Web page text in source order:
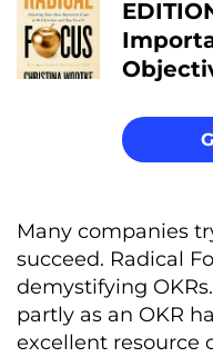
Many companies
succeed. Radical
demystifying
partly as an OKR
excellent resource